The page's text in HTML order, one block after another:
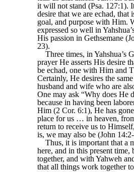
it will not stand (Psa. 127:1).
desire that we are echad, that
goal, and purpose with Him.
expressed so well in
His passion in Gethsemane
23).
Three times, in Yahshua’s
prayer He asserts His desire
be echad, one with Him and
Certainly, He desires the
husband and wife who are
One may ask “Why does He
because in having been
Him (2 Cor. 6:1), He has
place for us … in heaven,
return to receive us to
is, we may also be (John
Thus, it is important that a
here, and in this present time,
together, and with Yahweh
that all things work together